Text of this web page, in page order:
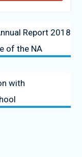
Report 2018
of the NA
with